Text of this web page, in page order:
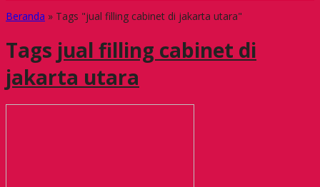
Beranda » Tags "jual filling cabinet di jakarta utara"
Tags jual filling cabinet di
jakarta utara